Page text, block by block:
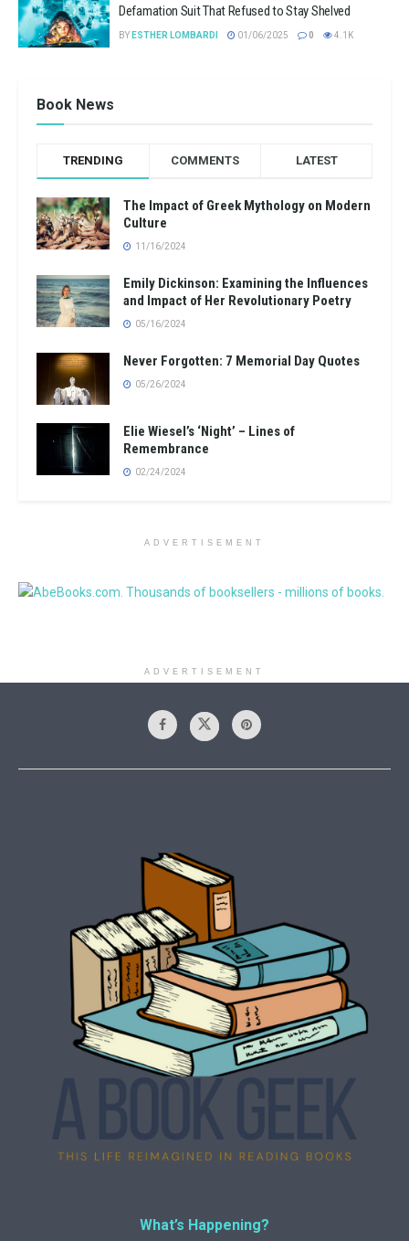
Defamation Suit That Refused to Stay Shelved
BY ESTHER LOMBARDI 01/06/2025 0 4.1K
Book News
TRENDING COMMENTS LATEST
The Impact of Greek Mythology on Modern
Culture
11/16/2024
Emily Dickinson: Examining the Influences
and Impact of Her Revolutionary Poetry
05/16/2024
Never Forgotten: 7 Memorial Day Quotes
05/26/2024
Elie Wiesel’s ‘Night’ – Lines of
Remembrance
02/24/2024
ADVERTISEMENT
ADVERTISEMENT
What’s Happening?